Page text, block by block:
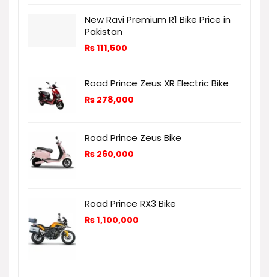
New Ravi Premium R1 Bike Price in
Pakistan
₨111,500
Road Prince Zeus XR Electric Bike
₨ 278,000
Road Prince Zeus Bike
₨ 260,000
Road Prince RX3 Bike
₨1,100,000